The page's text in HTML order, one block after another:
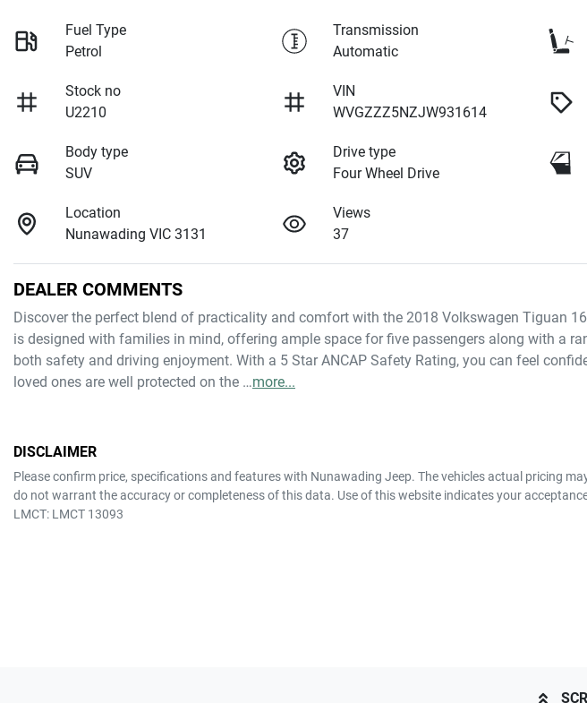
Fuel Type
Petrol
Transmission
Automatic
Stock no
U2210
VIN
WVGZZZ5NZJW931614
Body type
SUV
Drive type
Four Wheel Drive
Location
Nunawading VIC 3131
Views
37
DEALER COMMENTS
Discover the perfect blend of practicality and comfort with the 2018 Volkswagen Tiguan
is designed with families in mind, offering ample space for five passengers along with a
both safety and driving enjoyment. With a 5 Star ANCAP Safety Rating, you can feel
loved ones are well protected on the …more...
DISCLAIMER
Please confirm price, specifications and features with Nunawading Jeep. The vehicles actual pricing
do not warrant the accuracy or completeness of this data. Use of this website indicates your
LMCT: LMCT 13093